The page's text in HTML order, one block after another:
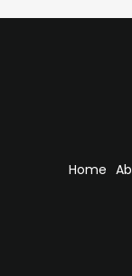
Home